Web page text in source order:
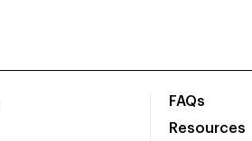
FAQs
Resources